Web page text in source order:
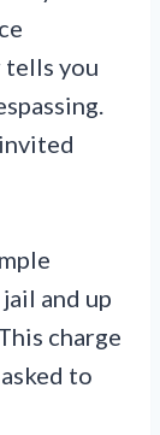
tells you
and up
charge
to